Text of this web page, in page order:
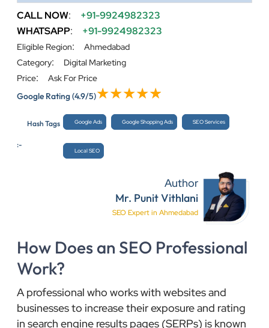
CALL NOW:
+91-9924982323
WHATSAPP: +91-9924982323
Eligible Region:
Ahmedabad
Category:
Digital Marketing
Price:
Ask For Price
Google Rating(4.9/5)
Hash Tags
:-
Google Ads Google Shopping Ads SEO Services
Local SEO
Author
Mr. Punit Vithlani
SEO Expert in Ahmedabad
How Does an SEO Professional
Work?
A professional who works with websites and
businesses to increase their exposure and rating
in search engine results pages (SERPs) is known